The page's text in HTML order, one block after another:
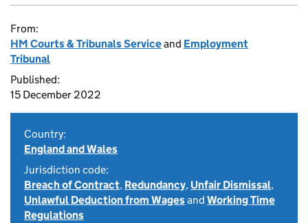
From:
HM Courts & Tribunals Serviceand Employment
Tribunal
Published:
15 December 2022
Country:
England and Wales
Jurisdiction code:
Breach of Contract, Redundancy, Unfair Dismissal,
Unlawful Deduction from Wagesand Working Time
Regulations